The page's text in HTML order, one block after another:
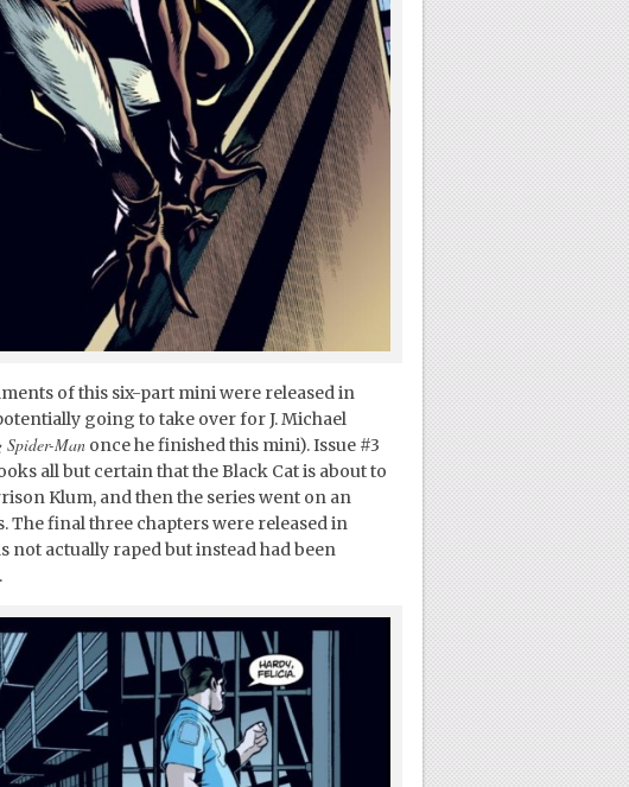
of this six-part mini were released in
going to take over for J. Michael
Spider-Manonce he finished this mini). Issue #3
all but certain that the Black Cat is about to
Klum, and then the series went on an
The final three chapters were released in
not actually raped but instead had been